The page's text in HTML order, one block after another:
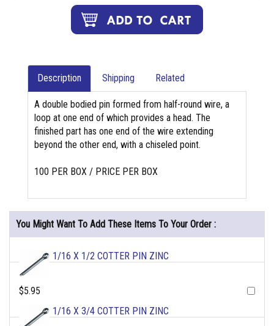
Description Shipping Related
A double bodied pin formed from half-round wire, a
loop at one end of which provides a head. The
finished part has one end of the wire extending
beyond the other end, with a chiseled point.
100 PER BOX / PRICE PER BOX
You Might Want To Add These Items To Your Order :
1/16 X 1/2 COTTER PIN ZINC
$5.95
1/16 X 3/4 COTTER PIN ZINC